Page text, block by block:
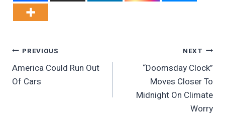
Post
Navigation
PREVIOUS
America Could Run Out
Of Cars
NEXT
“Doomsday Clock”
Moves Closer To
Midnight On Climate
Worry